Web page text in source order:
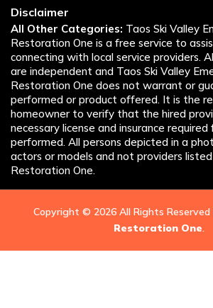
Disclaimer
All Other Categories: Taos Ski Valley
Restoration One is a free service to
connecting with local service providers.
are independent and Taos Ski Valley
Restoration One does not warrant or
performed or product offered. It is the
homeowner to verify that the hired
necessary license and insurance
performed. All persons depicted in a
actors or models and not providers
Restoration One.
Copyright © 2026 All Rights Reserved
Restoration One.